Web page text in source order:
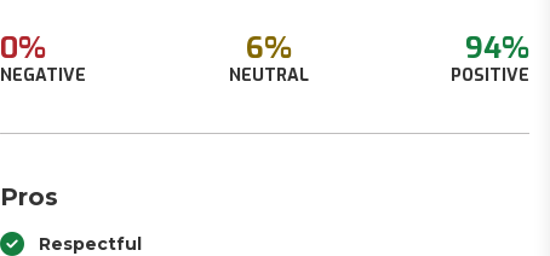
0%
NEGATIVE
6%
NEUTRAL
94%
POSITIVE
Pros
Respectful